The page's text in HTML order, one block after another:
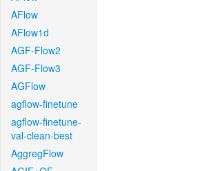
AFlow
AFlow1d
AGF-Flow2
AGF-Flow3
AGFlow
agflow-finetune
agflow-finetune-
val-clean-best
AggregFlow